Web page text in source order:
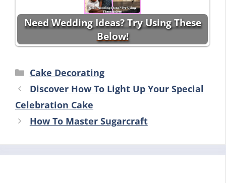
Need Wedding Ideas? Try Using These
Below!
Categories
Cake Decorating
Discover How To Light Up Your Special
Celebration Cake
How To Master Sugarcraft